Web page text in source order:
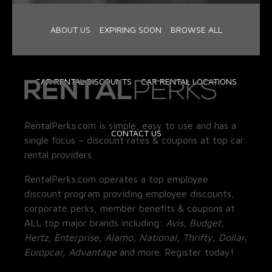
ABOUT US EXPIRING SOON BROWSE ALL
CAR RENTAL DISCOUNTS CAR RENTAL LOCATIONS
CONTACT US
RentalPerks.com is simple, easy to use and has a
single focus – discount rates & coupons at top car
rental providers.
RentalPerks.com operates a top employee
discount program providing employee discounts,
corporate perks, member benefits & coupons at
ALL top major brands including: Avis, Budget,
Hertz, Enterprise, Alamo, National, Thrifty, Dollar,
Europcar, Advantage and more. Register today!